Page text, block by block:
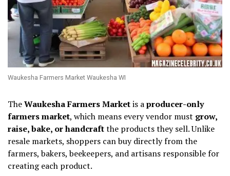
Waukesha Farmers Market Waukesha WI
TheWaukesha Farmers Marketis aproducer-only
farmers market, which means every vendor must grow,
raise, bake, or handcraftthe products they sell. Unlike
resale markets, shoppers can buy directly from the
farmers, bakers, beekeepers, and artisans responsible for
creating each product.